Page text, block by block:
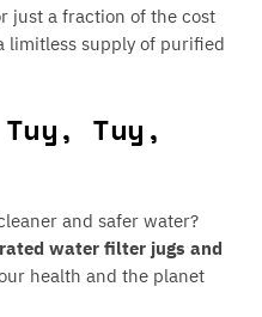
just a fraction of the cost
limitless supply of purified
Tuy,
and safer water?
water filter jugs and
health and the planet